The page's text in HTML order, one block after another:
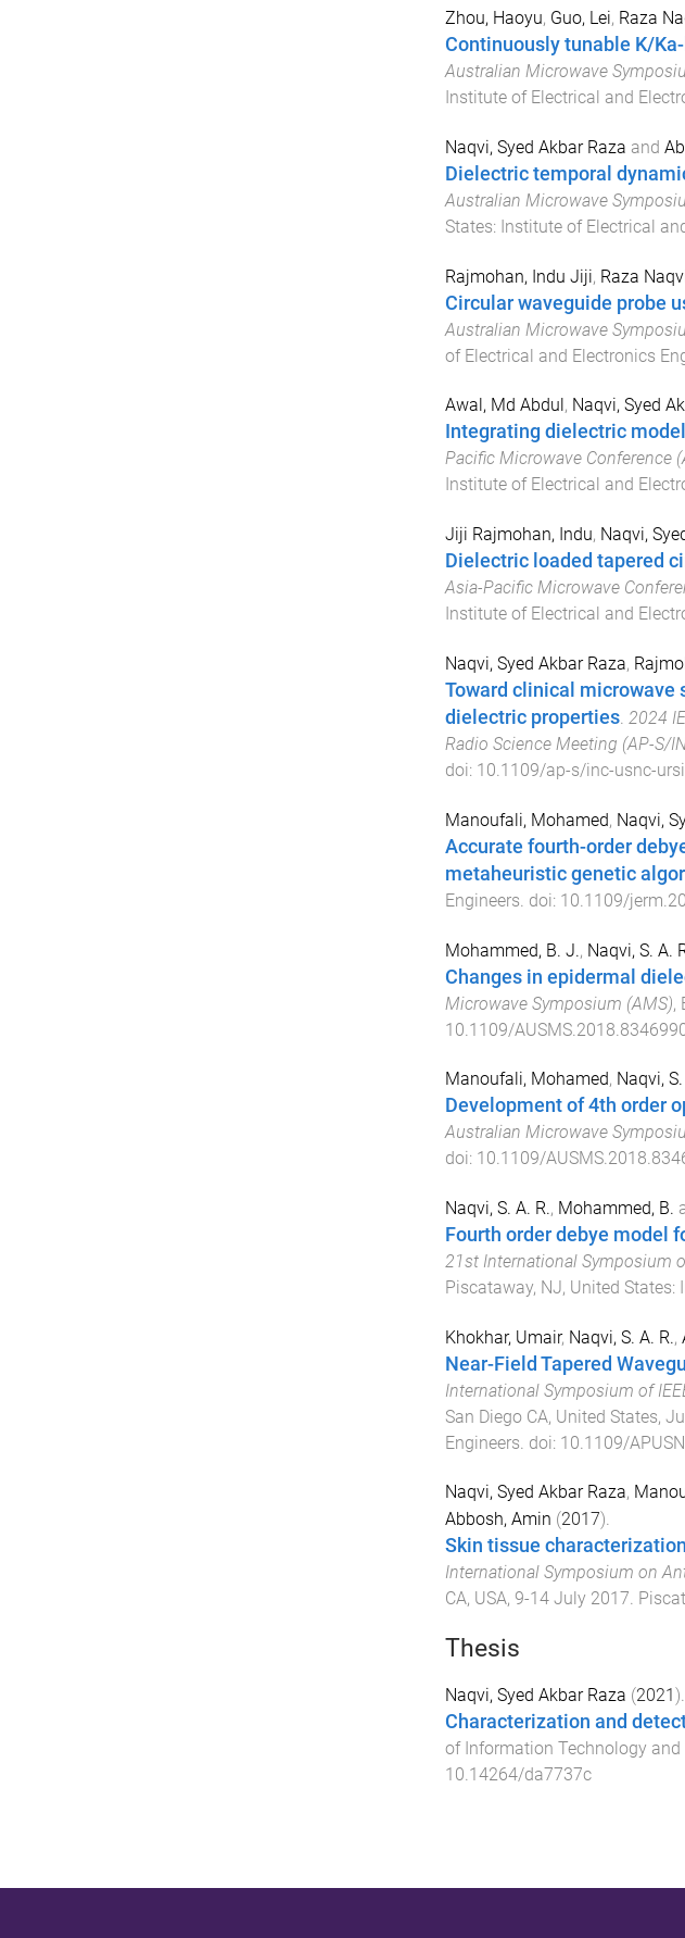
Zhou, Haoyu, Guo, Lei, Raza
Continuously tunable K/
Australian Microwave
Institute of Electrical and
Naqvi, Syed Akbar Raza and
Dielectric temporal
Australian Microwave
States: Institute of Electrical
Rajmohan, Indu Jiji, Raza
Circular waveguide probe
Australian Microwave
of Electrical and Electronics
Awal, Md Abdul , Naqvi, Syed
Integrating dielectric
Pacific Microwave Conference
Institute of Electrical and
Jiji Rajmohan, Indu, Naqvi,
Dielectric loaded tapered
Asia-Pacific Microwave
Institute of Electrical and
Naqvi, Syed Akbar Raza,
Toward clinical microwave
dielectric properties. 2024
Radio Science Meeting (AP-S/
doi: 10.1109/ap-s/inc-usnc-
Manoufali, Mohamed, Naqvi,
Accurate fourth-order
metaheuristic genetic
Engineers . doi: 10.1109/
Mohammed, B. J., Naqvi, S. A.
Changes in epidermal
Microwave Symposium (AMS),
10.1109/
Manoufali, Mohamed, Naqvi,
Development of 4th order
Australian Microwave
doi: 10.1109/
Naqvi, S. A. R., Mohammed, B.
Fourth order debye model
21st International Symposium
Piscataway, NJ, United States:
Khokhar, Umair, Naqvi, S. A. R.,
Near-Field Tapered
International Symposium of
San Diego CA, United States,
Engineers. doi: 10.1109/
Naqvi, Syed Akbar Raza,
Abbosh, Amin (2017).
Skin tissue
International Symposium on
CA, USA, 9-14 July 2017
Thesis
Naqvi, Syed Akbar Raza (2021 ).
Characterization and
of Information Technology and
10.14264/da7737c